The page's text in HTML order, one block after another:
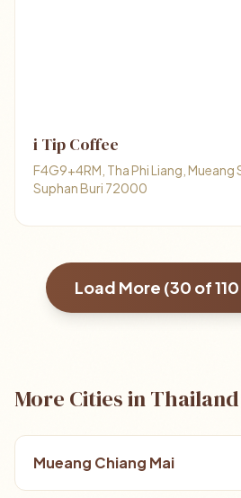
i Tip Coffee
F4G9+4RM, Tha Phi Liang, Mueang
Suphan Buri 72000
Load More (30 of110
More Cities in Thailand
Mueang Chiang Mai